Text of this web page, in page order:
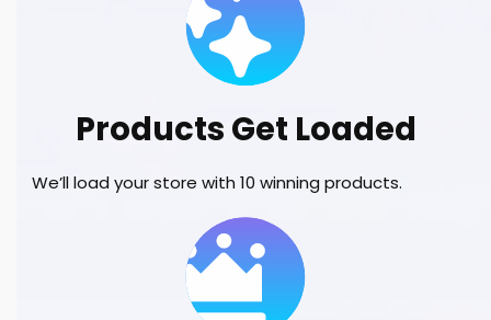
Products Get Loaded
We’ll load your store with 10 winning products.